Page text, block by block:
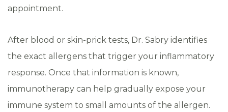
appointment.
After blood or skin-prick tests, Dr. Sabry identifies
the exact allergens that trigger your inflammatory
response. Once that information is known,
immunotherapy can help gradually expose your
immune system to small amounts of the allergen.